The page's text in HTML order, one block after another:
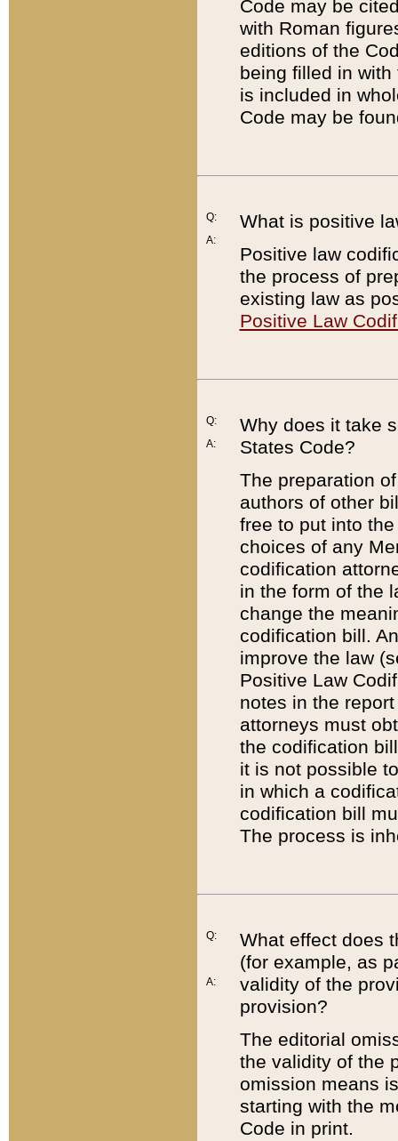
Code may be
with Roman
editions of the
being filled in
is included in
Code may be
Q:
A:
What is positive
Positive law
the process of
existing law as
Positive Law
Q:
A:
Why does it take
States Code?
The preparation
authors of other
free to put into
choices of any
codification
in the form of the
change the
codification bill.
improve the law
Positive Law
notes in the
attorneys must
the codification
it is not possible
in which a
codification bill
The process is
Q:
A:
What effect does
(for example, as
validity of the
provision?
The editorial
the validity of the
omission means
starting with the
Code in print.